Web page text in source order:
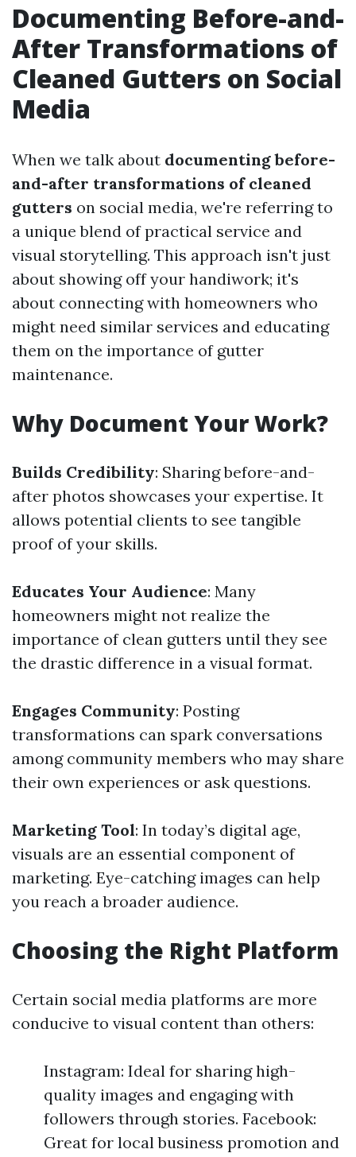
Documenting Before-and-
After Transformations of
Cleaned Gutters on Social
Media
When we talk about documenting before-
and-after transformations of cleaned
gutters on social media, we're referring to
a unique blend of practical service and
visual storytelling. This approach isn't just
about showing off your handiwork; it's
about connecting with homeowners who
might need similar services and educating
them on the importance of gutter
maintenance.
Why Document Your Work?
Builds Credibility: Sharing before-and-
after photos showcases your expertise. It
allows potential clients to see tangible
proof of your skills.
Educates Your Audience: Many
homeowners might not realize the
importance of clean gutters until they see
the drastic difference in a visual format.
Engages Community: Posting
transformations can spark conversations
among community members who may share
their own experiences or ask questions.
Marketing Tool: In today’s digital age,
visuals are an essential component of
marketing. Eye-catching images can help
you reach a broader audience.
Choosing the Right Platform
Certain social media platforms are more
conducive to visual content than others:
Instagram: Ideal for sharing high-
quality images and engaging with
followers through stories. Facebook:
Great for local business promotion and